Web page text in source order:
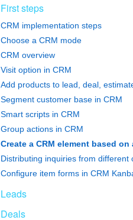
First steps
CRM implementation steps
Choose a CRM mode
CRM overview
Visit option in CRM
Add products to lead, deal,
Segment customer base in CRM
Smart scripts in CRM
Group actions in CRM
Distributing inquiries from different
Configure item forms in CRM
Leads
Deals